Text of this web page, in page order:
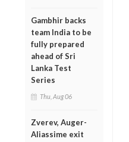
Gambhir backs
team India to be
fully prepared
ahead of Sri
Lanka Test
Series
Thu, Aug 06
Zverev, Auger-
Aliassime exit